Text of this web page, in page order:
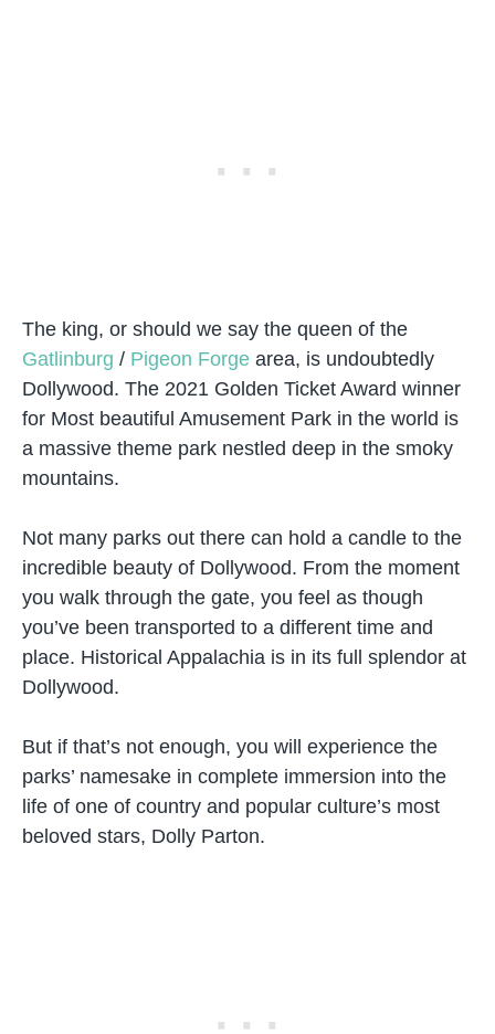
The king, or should we say the queen of the
Gatlinburg / Pigeon Forge area, is undoubtedly
Dollywood. The 2021 Golden Ticket Award winner
for Most beautiful Amusement Park in the world is
a massive theme park nestled deep in the smoky
mountains.
Not many parks out there can hold a candle to the
incredible beauty of Dollywood. From the moment
you walk through the gate, you feel as though
you’ve been transported to a different time and
place. Historical Appalachia is in its full splendor at
Dollywood.
But if that’s not enough, you will experience the
parks’ namesake in complete immersion into the
life of one of country and popular culture’s most
beloved stars, Dolly Parton.